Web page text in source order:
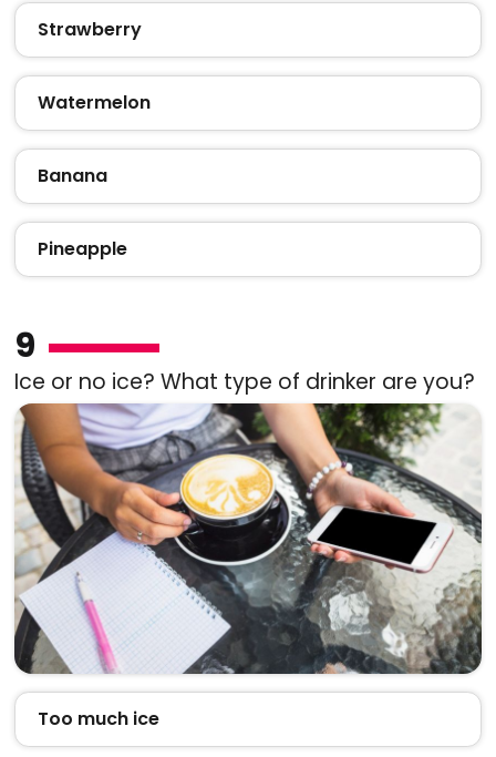
Strawberry
Watermelon
Banana
Pineapple
9
Ice or no ice? What type of drinker are you?
Too much ice